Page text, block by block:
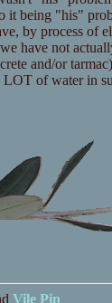
it being "his"
by process of
have not
and/or
LOT of water in
Vile Pin